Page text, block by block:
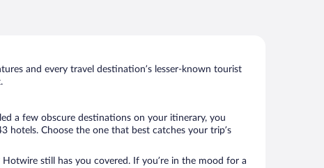
and every travel destination’s lesser-known tourist
a few obscure destinations on your itinerary, you
hotels. Choose the one that best catches your trip’s
still has you covered. If you’re in the mood for a